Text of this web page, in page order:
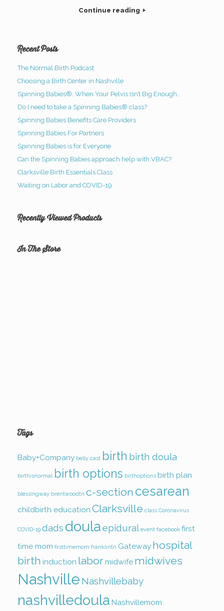
Continue reading
Recent Posts
The Normal Birth Podcast
Choosing a Birth Center in Nashville
Spinning Babies®: When Your Pelvis Isn’t Big Enough…
Do I need to take a Spinning Babies® class?
Spinning Babies Benefits Care Providers
Spinning Babies For Partners
Spinning Babies is for Everyone
Can the Spinning Babies approach help with VBAC?
Clarksville Birth Essentials Class
Waiting on Labor and COVID-19
Recently Viewed Products
In The Store
Tags
Baby+Company belly cast birth birth doula
birthisnormal birth options birthoptions birth plan
blessingway brentwoodtn c-section cesarean
childbirth education Clarksville class Coronavirus
COVID-19 dads doulaepidural event facebook first
time mom firsttimemom franklintn Gateway hospital
birth induction labormidwife midwives
Nashville Nashvillebaby
nashvilledoula Nashvillemom